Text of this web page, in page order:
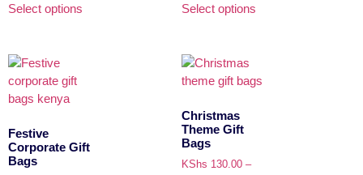
Select options Select options
Festive
Corporate Gift
Bags
Christmas
Theme Gift
Bags
KShs 130.00 –